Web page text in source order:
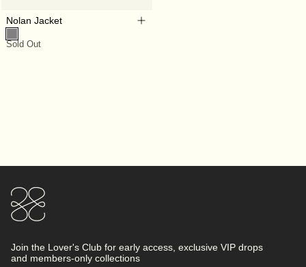
Nolan Jacket
Sold Out
Join the Lover's Club for early access, exclusive VIP drops
and members-only collections